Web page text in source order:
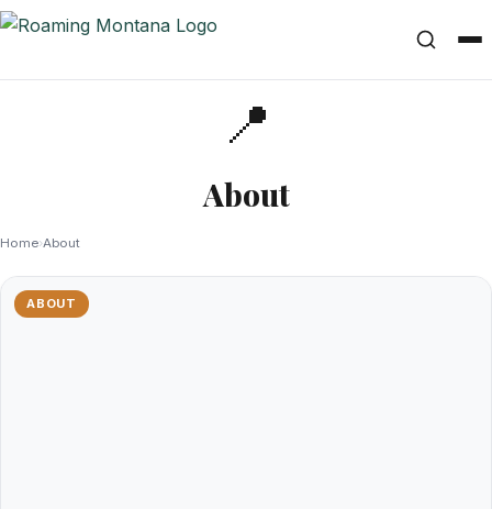
📍
About
Home›About
ABOUT